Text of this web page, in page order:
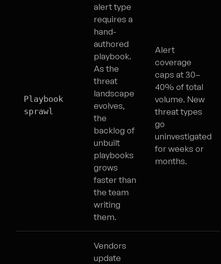
Playbook
sprawl
alert type
requires a
hand-
authored
playbook.
As the
threat
landscape
evolves,
the
backlog of
unbuilt
playbooks
grows
faster than
the team
writing
them.
Alert
coverage
caps at 30–
40% of total
volume. New
threat types
go
uninvestigated
for weeks or
months.
Vendors
update